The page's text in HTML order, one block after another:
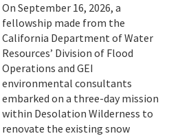
On September 16, 2026, a
fellowship made from the
California Department of Water
Resources’ Division of Flood
Operations and GEI
environmental consultants
embarked on a three-day mission
within Desolation Wilderness to
renovate the existing snow